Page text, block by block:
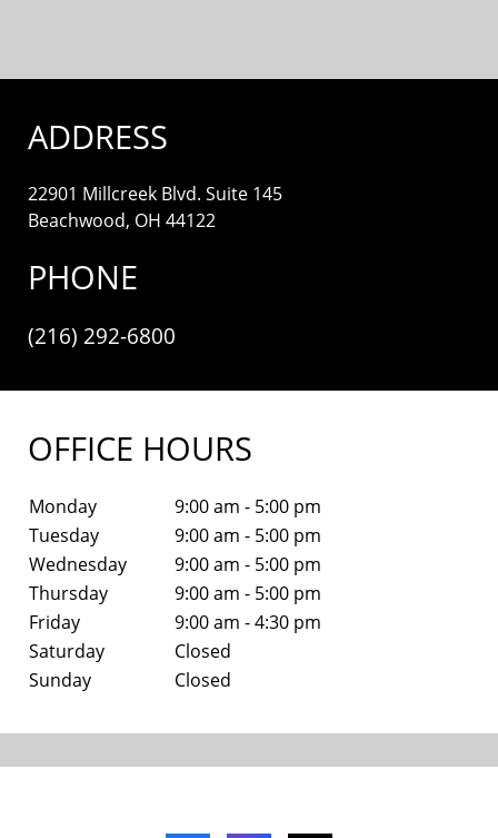
ADDRESS
22901 Millcreek Blvd. Suite 145
Beachwood, OH 44122
PHONE
(216) 292-6800
OFFICE HOURS
Monday
9:00 am - 5:00 pm
Tuesday
9:00 am - 5:00 pm
Wednesday
9:00 am - 5:00 pm
Thursday
9:00 am - 5:00 pm
Friday
9:00 am - 4:30 pm
Saturday
Closed
Sunday
Closed